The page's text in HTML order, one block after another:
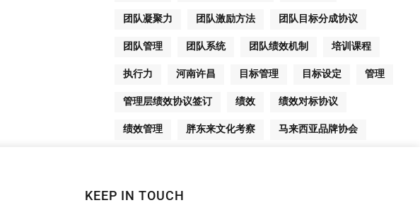
团队凝聚力 团队激励方法 团队目标分成协议
团队管理 团队系统 团队绩效机制 培训课程
执行力 河南许昌 目标管理 目标设定 管理
管理层绩效协议签订 绩效 绩效对标协议
绩效管理 胖东来文化考察 马来西亚品牌协会
KEEP IN TOUCH